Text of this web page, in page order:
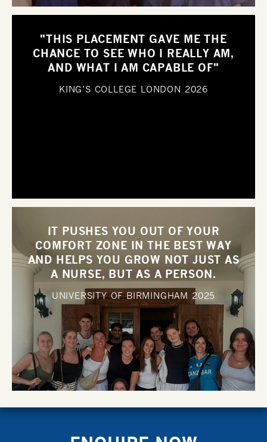
"THIS PLACEMENT GAVE ME THE
CHANCE TO SEE WHO I REALLY AM,
AND WHAT I AM CAPABLE OF"
KING’S COLLEGE LONDON 2026
IT PUSHES YOU OUT OF YOUR
COMFORT ZONE IN THE BEST WAY
AND HELPS YOU GROW NOT JUST AS
A NURSE, BUT AS A PERSON.
UNIVERSITY OF BIRMINGHAM2025